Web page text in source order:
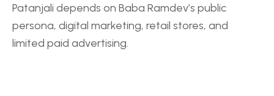
Patanjali depends on Baba Ramdev’s public
persona, digital marketing, retail stores, and
limited paid advertising.